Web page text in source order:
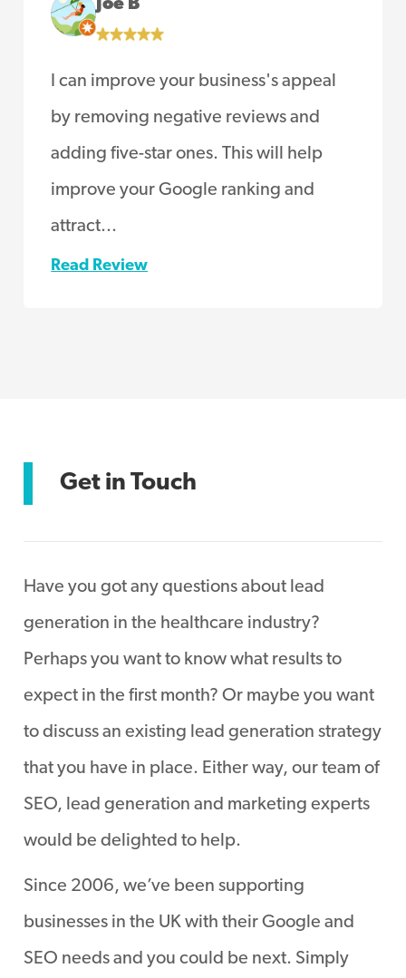
Joe B
I can improve your business's appeal
by removing negative reviews and
adding five-star ones. This will help
improve your Google ranking and
attract...
Read Review
Get in Touch
Have you got any questions about lead
generation in the healthcare industry?
Perhaps you want to know what results to
expect in the first month? Or maybe you want
to discuss an existing lead generation strategy
that you have in place. Either way, our team of
SEO, lead generation and marketing experts
would be delighted to help.
Since 2006, we’ve been supporting
businesses in the UK with their Google and
SEO needs and you could be next. Simply